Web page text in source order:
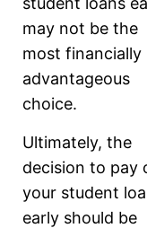
may not be the
most financially
advantageous
choice.
Ultimately, the
decision to pay
your student
early should be